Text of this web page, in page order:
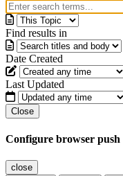
Find results in
Date Created
Last Updated
Close
Configure browser push
close